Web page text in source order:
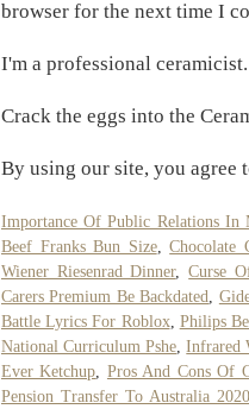
browser for the next time I
I'm a professional ceramicist.
Crack the eggs into the
By using our site, you agree
Importance Of Public Relations In
Beef Franks Bun Size,Chocolate
Wiener Riesenrad Dinner,Curse
Carers Premium Be Backdated
Battle Lyrics For Roblox, Philips
National Curriculum Pshe ,Infrared
Ever Ketchup
Pros And Cons Of
Pension Transfer To Australia